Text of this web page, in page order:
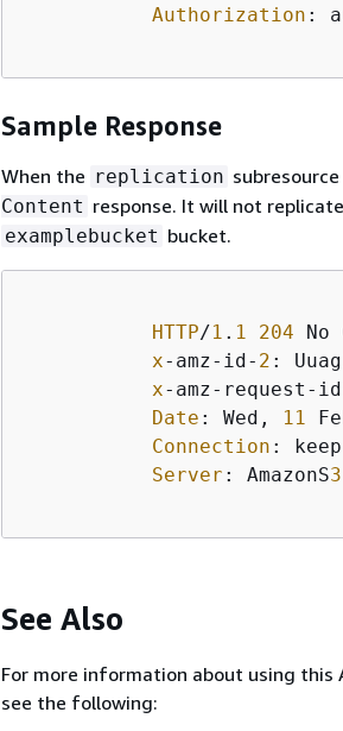
Authorization :
Sample Response
When the replication
Content response. It will not
examplebucket bucket.
HTTP/1 . 1 204 No
x-amz-id- 2 : Uuag
x-amz-request-
Date : Wed, 11
Connection :
Server : AmazonS3
See Also
For more information about using this
see the following: